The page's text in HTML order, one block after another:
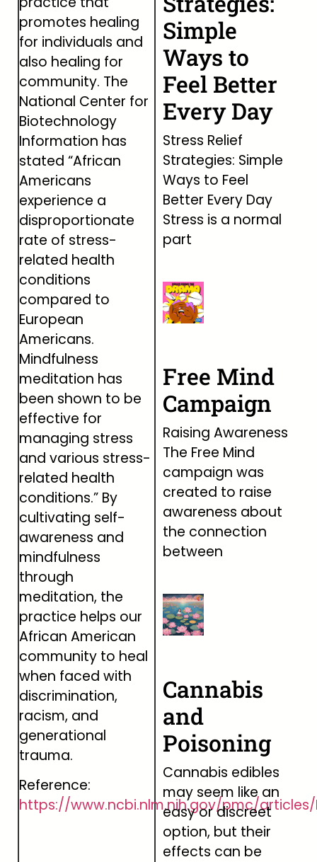
promotes healing
for individuals and
also healing for
community. The
National Center for
Biotechnology
Information has
stated “African
Americans
experience a
disproportionate
rate of stress-
related health
conditions
compared to
European
Americans.
Mindfulness
meditation has
been shown to be
effective for
managing stress
and various stress-
related health
conditions.” By
cultivating self-
awareness and
mindfulness
through
meditation, the
practice helps our
African American
community to heal
when faced with
discrimination,
racism, and
generational
trauma.
Reference:
https://www.ncbi.nlm.nih.gov/pmc/articles/
Simple
Ways to
Feel Better
Every Day
Stress Relief
Strategies: Simple
Ways to Feel
Better Every Day
Stress is a normal
part
Free Mind
Campaign
Raising Awareness
The Free Mind
campaign was
created to raise
awareness about
the connection
between
Cannabis
and
Poisoning
Cannabis edibles
may seem like an
easy or discreet
option, but their
effects can be